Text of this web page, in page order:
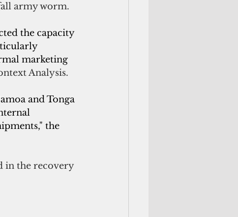
army worm.
the capacity
marketing
Analysis.
and Tonga
the
in the recovery